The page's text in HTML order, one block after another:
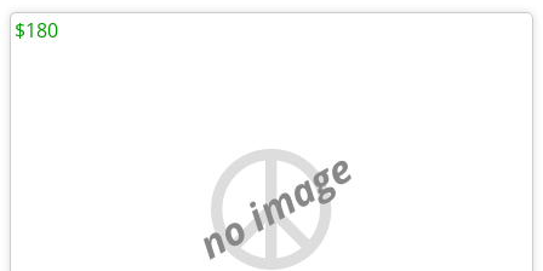
no image
$180